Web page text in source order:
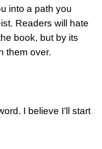
into a path you
Readers will hate
book, but by its
them over.
I believe I’ll start